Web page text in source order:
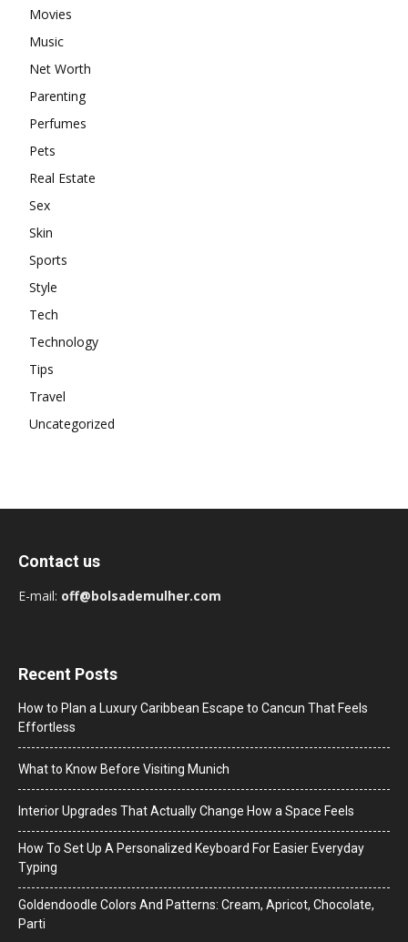
Movies
Music
Net Worth
Parenting
Perfumes
Pets
Real Estate
Sex
Skin
Sports
Style
Tech
Technology
Tips
Travel
Uncategorized
Contact us
E-mail: off@bolsademulher.com
Recent Posts
How to Plan a Luxury Caribbean Escape to Cancun That Feels
Effortless
What to Know Before Visiting Munich
Interior Upgrades That Actually Change How a Space Feels
How To Set Up A Personalized Keyboard For Easier Everyday
Typing
Goldendoodle Colors And Patterns: Cream, Apricot, Chocolate,
Parti